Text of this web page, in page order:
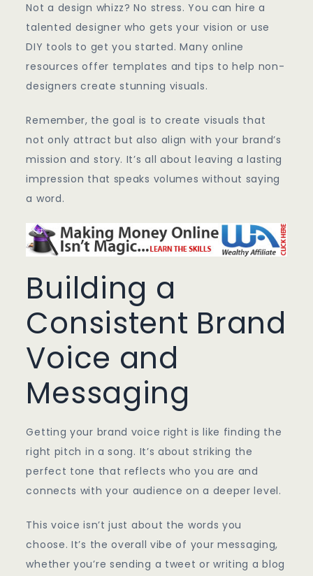
Not a design whizz? No stress. You can hire a
talented designer who gets your vision or use
DIY tools to get you started. Many online
resources offer templates and tips to help non-
designers create stunning visuals.
Remember, the goal is to create visuals that
not only attract but also align with your brand’s
mission and story. It’s all about leaving a lasting
impression that speaks volumes without saying
a word.
Building a
Consistent Brand
Voice and
Messaging
Getting your brand voice right is like finding the
right pitch in a song. It’s about striking the
perfect tone that reflects who you are and
connects with your audience on a deeper level.
This voice isn’t just about the words you
choose. It’s the overall vibe of your messaging,
whether you’re sending a tweet or writing a blog